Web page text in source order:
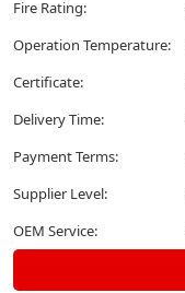
Fire Rating:
Operation Temperature:
Certificate:
Delivery Time:
Payment Terms:
Supplier Level:
OEM Service: